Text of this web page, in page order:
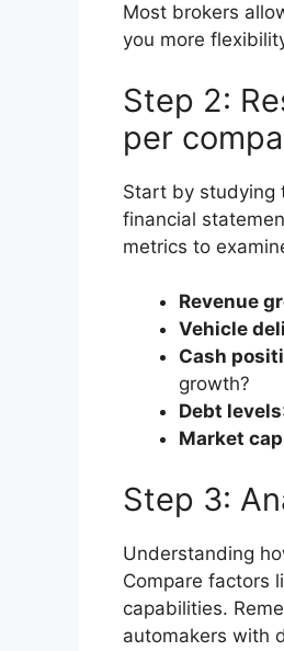
Most brokers
you more
Step 2:
per
Start by studying
financial
metrics to
Revenue
Vehicle
Cash
growth?
Debt levels
Market
Step 3:
Understanding
Compare factors
capabilities.
automakers with